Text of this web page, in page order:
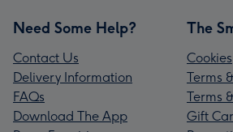
Need Some Help?
Contact Us
Delivery Information
FAQs
Download The App
The
Cookies
Terms
Terms
Gift